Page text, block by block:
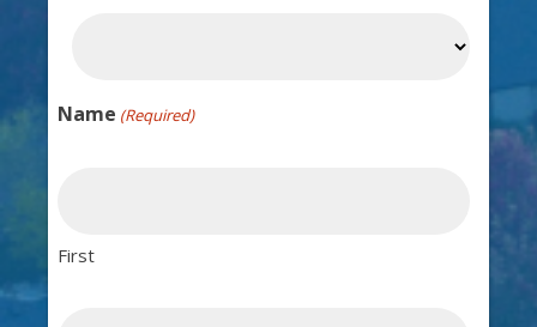
Name (Required)
First